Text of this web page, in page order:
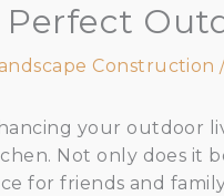
Construction
your outdoor
Not only does it
for friends and